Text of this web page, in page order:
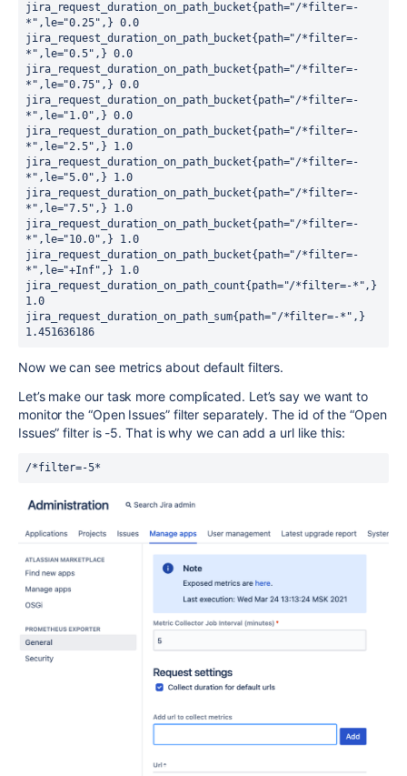
jira_request_duration_on_path_bucket{path="/*filter=-
*",le="0.25",} 0.0
jira_request_duration_on_path_bucket{path="/*filter=-
*",le="0.5",} 0.0
jira_request_duration_on_path_bucket{path="/*filter=-
*",le="0.75",} 0.0
jira_request_duration_on_path_bucket{path="/*filter=-
*",le="1.0",} 0.0
jira_request_duration_on_path_bucket{path="/*filter=-
*",le="2.5",} 1.0
jira_request_duration_on_path_bucket{path="/*filter=-
*",le="5.0",} 1.0
jira_request_duration_on_path_bucket{path="/*filter=-
*",le="7.5",} 1.0
jira_request_duration_on_path_bucket{path="/*filter=-
*",le="10.0",} 1.0
jira_request_duration_on_path_bucket{path="/*filter=-
*",le="+Inf",} 1.0
jira_request_duration_on_path_count{path="/*filter=-*",}
1.0
jira_request_duration_on_path_sum{path="/*filter=-*",}
1.451636186
Now we can see metrics about default filters.
Let’s make our task more complicated. Let’s say we want to
monitor the “Open Issues” filter separately. The id of the “Open
Issues” filter is -5. That is why we can add a url like this:
/*filter=-5*